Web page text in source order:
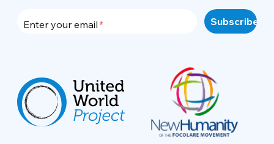
Enter your email